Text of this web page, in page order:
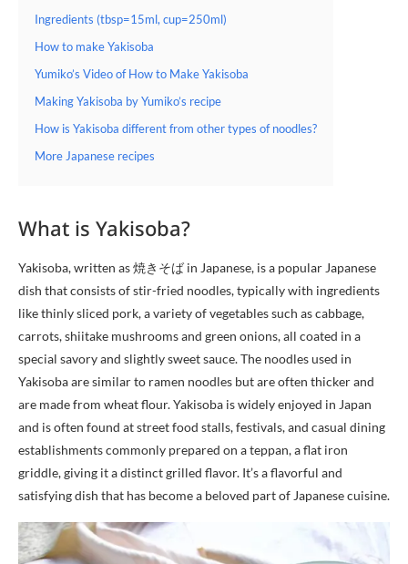
Ingredients (tbsp=15ml, cup=250ml)
How to make Yakisoba
Yumiko’s Video of How to Make Yakisoba
Making Yakisoba by Yumiko’s recipe
How is Yakisoba different from other types of noodles?
More Japanese recipes
What is Yakisoba?
Yakisoba, written as 焼きそば in Japanese, is a popular Japanese
dish that consists of stir-fried noodles, typically with ingredients
like thinly sliced pork, a variety of vegetables such as cabbage,
carrots, shiitake mushrooms and green onions, all coated in a
special savory and slightly sweet sauce. The noodles used in
Yakisoba are similar to ramen noodles but are often thicker and
are made from wheat flour. Yakisoba is widely enjoyed in Japan
and is often found at street food stalls, festivals, and casual dining
establishments commonly prepared on a teppan, a flat iron
griddle, giving it a distinct grilled flavor. It’s a flavorful and
satisfying dish that has become a beloved part of Japanese cuisine.